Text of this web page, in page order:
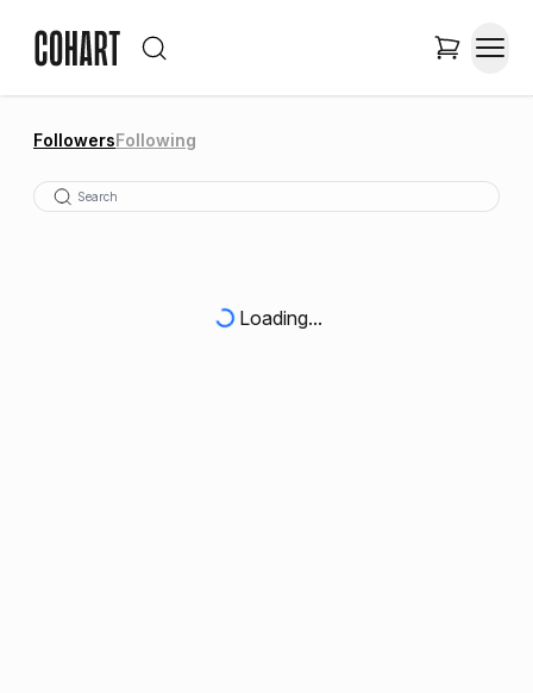
FollowersFollowing
Loading...